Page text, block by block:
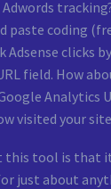
paste coding
clicks
field. How
Analytics
visited your
tool is that
just about